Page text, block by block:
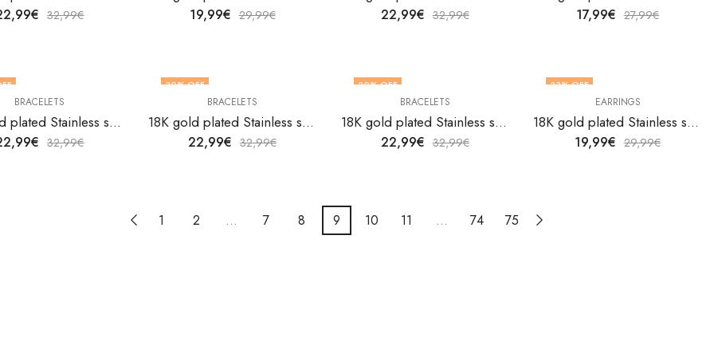
€ 32,99€ 19,99€ 29,99€ 22,99€ 32,99€ 17,99€ 27,99€
BRACELETS
18K gold plated Stainless steel Heart bracelet by V&F Jewelers
€ 32,99€
30% OFF
BRACELETS
18K gold plated Stainless steel Heart bracelet by V&F Jewelers
22,99€ 32,99€
30% OFF
BRACELETS
18K gold plated Stainless steel Heart bracelet by V&F Jewelers
22,99€ 32,99€
33% OFF
EARRINGS
18K gold plated Stainless steel Heart earrings by V&F Jewelers
19,99€ 29,99€
1 2 … 7 8 9 10 11 … 74 75